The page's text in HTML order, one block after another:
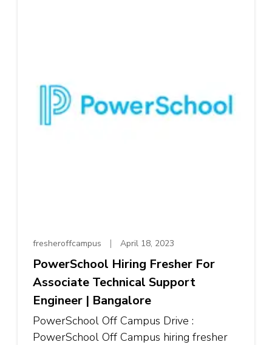
fresheroffcampus April 18, 2023
PowerSchool Hiring Fresher For
Associate Technical Support
Engineer | Bangalore
PowerSchool Off Campus Drive :
PowerSchool Off Campus hiring fresher